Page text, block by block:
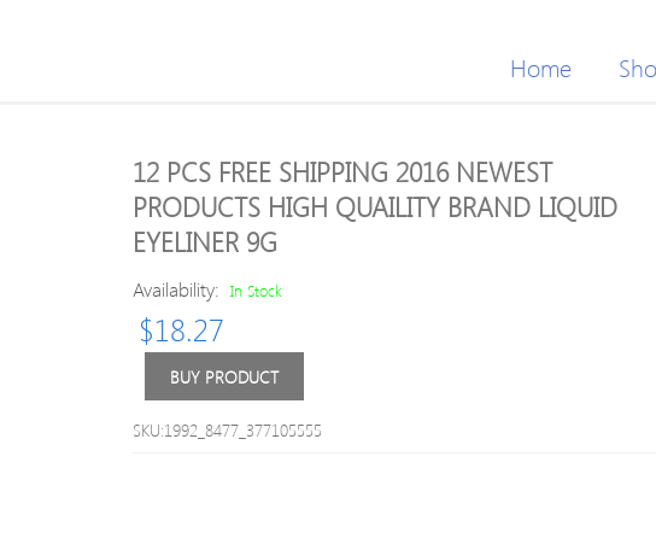
Home
12 PCS FREE SHIPPING 2016 NEWEST
PRODUCTS HIGH QUAILITY BRAND LIQUID
EYELINER 9G
Availability: In Stock
$18.27
BUY PRODUCT
SKU:1992_8477_377105555